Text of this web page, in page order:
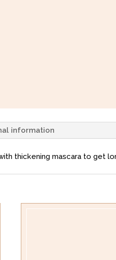
information
thickening mascara to get